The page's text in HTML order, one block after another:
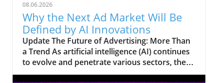
08.06.2026
Why the Next Ad Market Will Be
Defined by AI Innovations
Update The Future of Advertising: More Than
a Trend As artificial intelligence (AI) continues
to evolve and penetrate various sectors, the
advertising market finds itself on the brink of